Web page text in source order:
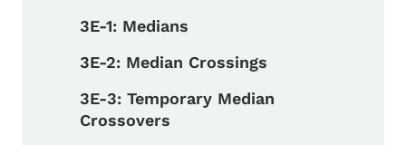
3E-1: Medians
3E-2: Median Crossings
3E-3: Temporary Median
Crossovers